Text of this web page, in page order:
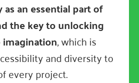
an essential part of
the key to unlocking
, which is
and diversity to
every project.